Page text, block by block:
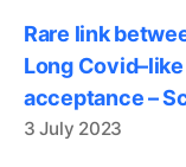
Rare link
Long
acceptance –
3 July 2023